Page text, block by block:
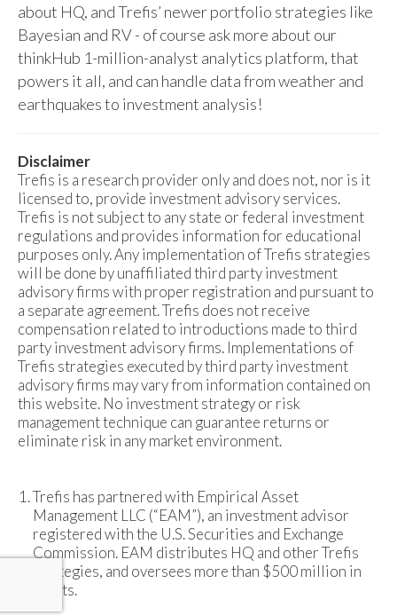
about HQ, and Trefis’ newer portfolio strategies like
Bayesian and RV - of course ask more about our
thinkHub 1-million-analyst analytics platform, that
powers it all, and can handle data from weather and
earthquakes to investment analysis!
Disclaimer
Trefis is a research provider only and does not, nor is it
licensed to, provide investment advisory services.
Trefis is not subject to any state or federal investment
regulations and provides information for educational
purposes only. Any implementation of Trefis strategies
will be done by unaffiliated third party investment
advisory firms with proper registration and pursuant to
a separate agreement. Trefis does not receive
compensation related to introductions made to third
party investment advisory firms. Implementations of
Trefis strategies executed by third party investment
advisory firms may vary from information contained on
this website. No investment strategy or risk
management technique can guarantee returns or
eliminate risk in any market environment.
Trefis has partnered with Empirical Asset
Management LLC (“EAM”), an investment advisor
registered with the U.S. Securities and Exchange
Commission. EAM distributes HQ and other Trefis
strategies, and oversees more than $500 million in
assets.